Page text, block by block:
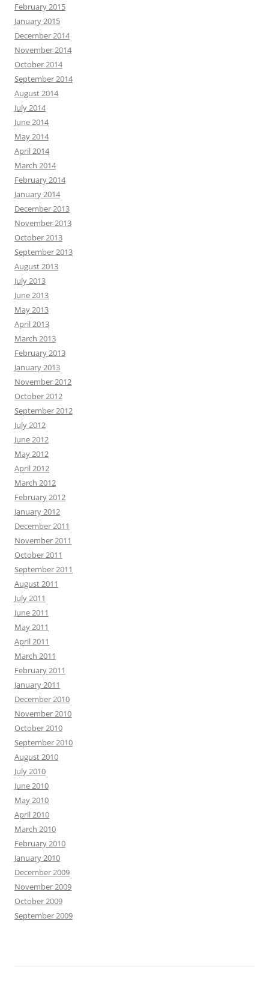
February 2015
January 2015
December 2014
November 2014
October 2014
September 2014
August 2014
July 2014
June 2014
May 2014
April 2014
March 2014
February 2014
January 2014
December 2013
November 2013
October 2013
September 2013
August 2013
July 2013
June 2013
May 2013
April 2013
March 2013
February 2013
January 2013
November 2012
October 2012
September 2012
July 2012
June 2012
May 2012
April 2012
March 2012
February 2012
January 2012
December 2011
November 2011
October 2011
September 2011
August 2011
July 2011
June 2011
May 2011
April 2011
March 2011
February 2011
January 2011
December 2010
November 2010
October 2010
September 2010
August 2010
July 2010
June 2010
May 2010
April 2010
March 2010
February 2010
January 2010
December 2009
November 2009
October 2009
September 2009